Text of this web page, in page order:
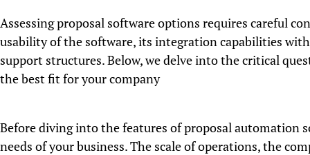
Assessing proposal software options requires careful
usability of the software, its integration capabilities
support structures. Below, we delve into the critical
the best fit for your company
Before diving into the features of proposal automation
needs of your business. The scale of operations, the